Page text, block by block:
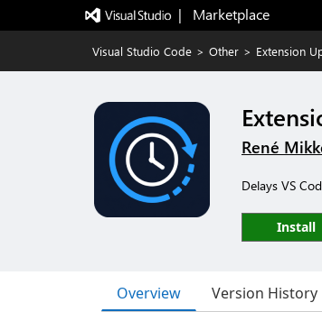
|   Marketplace
Visual Studio Code > Other > Extension
René
Delays VS
Install
Overview Version History